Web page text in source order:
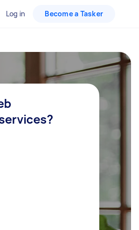
Log in Become a Tasker